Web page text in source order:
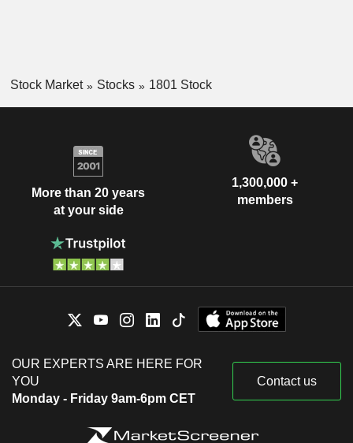
Stock Market Stocks 1801 Stock
More than 20 years
at your side
1,300,000 +
members
OUR EXPERTS ARE HERE FOR
YOU
Monday - Friday 9am-6pm CET
Contact us